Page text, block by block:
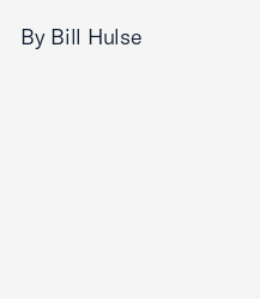
By Bill Hulse